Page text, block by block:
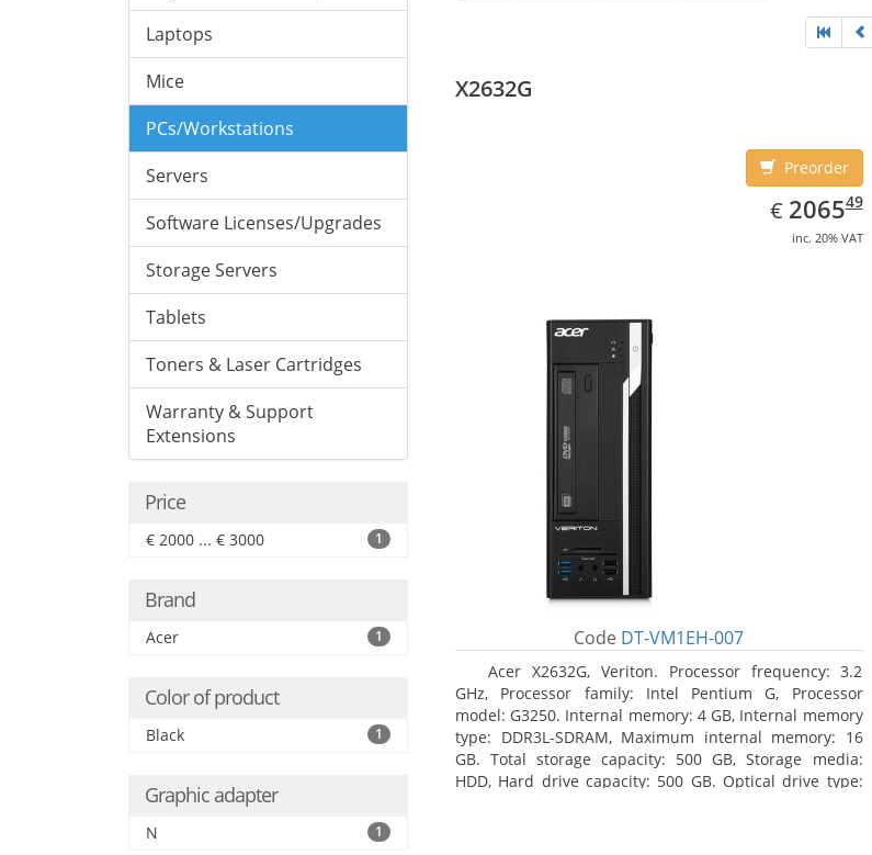
Laptops
Mice
PCs/Workstations
Servers
Software Licenses/Upgrades
Storage Servers
Tablets
Toners & Laser Cartridges
Warranty & Support
Extensions
Price
€ 2000 ... € 3000 1
Brand
Acer 1
Color of product
Black 1
Graphic adapter
N 1
X2632G
Preorder
€ EUR
2065.49
206549
inc. 20% VAT
Code DT-VM1EH-007
Acer X2632G, Veriton. Processor frequency: 3.2
GHz, Processor family: Intel Pentium G, Processor
model: G3250. Internal memory: 4 GB, Internal memory
type: DDR3L-SDRAM, Maximum internal memory: 16
GB. Total storage capacity: 500 GB, Storage media:
HDD, Hard drive capacity: 500 GB. Optical drive type: